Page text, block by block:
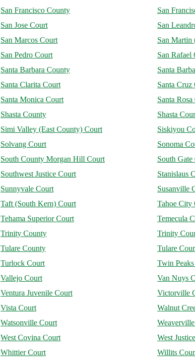
San Francisco County San
San Jose Court San
San Marcos Court San Martin
San Pedro Court San Rafael
Santa Barbara County Santa
Santa Clarita Court Santa Cruz
Santa Monica Court Santa
Shasta County Shasta
Simi Valley (East County) Court Siskiyou
Solvang Court Sonoma
South County Morgan Hill Court South Gate
Southwest Justice Court Stanislaus
Sunnyvale Court Susanville
Taft (South Kern) Court Tahoe City
Tehama Superior Court Temecula
Trinity County Trinity
Tulare County Tulare
Turlock Court Twin
Vallejo Court Van Nuys
Ventura Juvenile Court Victorville
Vista Court Walnut
Watsonville Court
West Covina Court West
Whittier Court Willits